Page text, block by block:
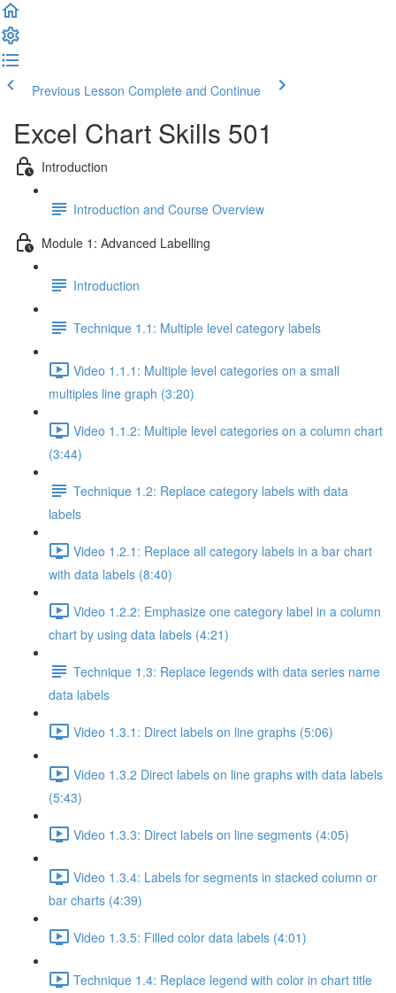
Previous Lesson Complete and Continue
Excel Chart Skills 501
Introduction
Introduction and Course Overview
Module 1: Advanced Labelling
Introduction
Technique 1.1: Multiple level category labels
Video 1.1.1: Multiple level categories on a small
multiples line graph (3:20)
Video 1.1.2: Multiple level categories on a column chart
(3:44)
Technique 1.2: Replace category labels with data
labels
Video 1.2.1: Replace all category labels in a bar chart
with data labels (8:40)
Video 1.2.2: Emphasize one category label in a column
chart by using data labels (4:21)
Technique 1.3: Replace legends with data series name
data labels
Video 1.3.1: Direct labels on line graphs (5:06)
Video 1.3.2 Direct labels on line graphs with data labels
(5:43)
Video 1.3.3: Direct labels on line segments (4:05)
Video 1.3.4: Labels for segments in stacked column or
bar charts (4:39)
Video 1.3.5: Filled color data labels (4:01)
Technique 1.4: Replace legend with color in chart title